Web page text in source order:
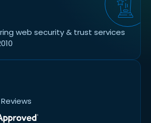
web security & trust services